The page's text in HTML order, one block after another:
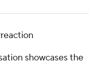
showcases the